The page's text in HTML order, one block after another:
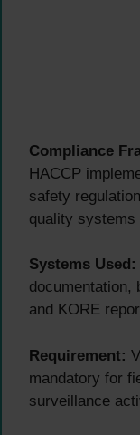
Compliance
HACCP
safety
quality systems
Systems Used:
documentation,
and KORE
Requirement:
mandatory for
surveillance